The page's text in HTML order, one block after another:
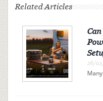
Related Articles
26/